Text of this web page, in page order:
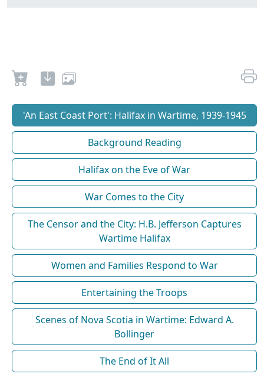
'An East Coast Port': Halifax in Wartime, 1939-1945
Background Reading
Halifax on the Eve of War
War Comes to the City
The Censor and the City: H.B. Jefferson Captures
Wartime Halifax
Women and Families Respond to War
Entertaining the Troops
Scenes of Nova Scotia in Wartime: Edward A.
Bollinger
The End of It All